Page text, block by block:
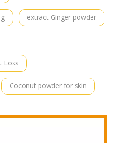
extract Ginger powder
Loss
Coconut powder for skin